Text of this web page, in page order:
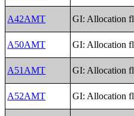
A42AMT GI: Allocation
A50AMT GI: Allocation
A51AMT GI: Allocation
A52AMT GI: Allocation